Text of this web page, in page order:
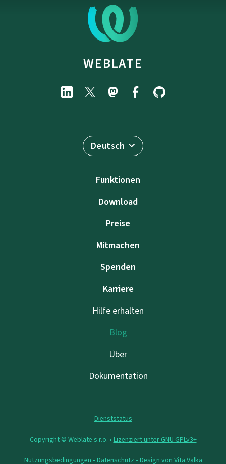
WEBLATE
Deutsch
Funktionen
Download
Preise
Mitmachen
Spenden
Karriere
Hilfe erhalten
Blog
Über
Dokumentation
Dienststatus
Copyright © Weblate s.r.o. • Lizenziert unter GNU GPLv3+
Nutzungsbedingungen • Datenschutz • Design von Vita Valka